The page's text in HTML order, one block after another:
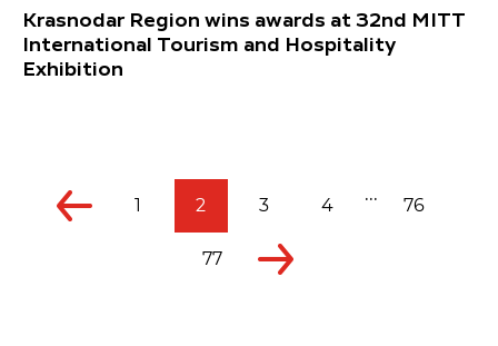
Krasnodar Region wins awards at 32nd MITT
International Tourism and Hospitality
Exhibition
1 2 3 4 ... 76
77